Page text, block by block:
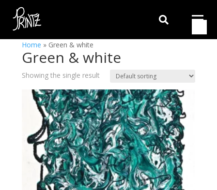

Home » Green & white
Green & white
Showing the single result